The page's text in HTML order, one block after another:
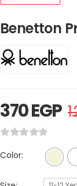
Benetton
370EGP
Color: